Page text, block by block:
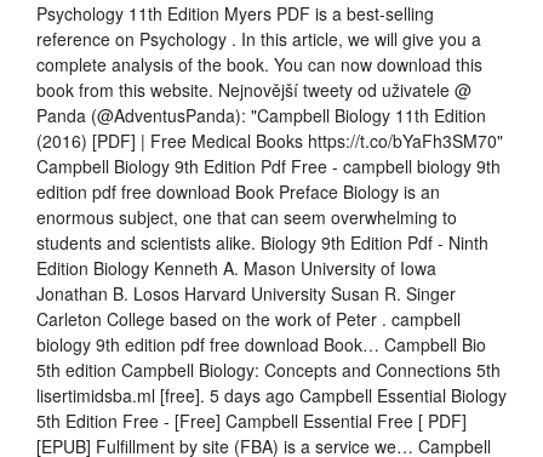
Psychology 11th Edition Myers PDF is a best-selling
reference on Psychology . In this article, we will give you a
complete analysis of the book. You can now download this
book from this website. Nejnovější tweety od uživatele @
Panda (@AdventusPanda): "Campbell Biology 11th Edition
(2016) [PDF] | Free Medical Books https://t.co/bYaFh3SM70"
Campbell Biology 9th Edition Pdf Free - campbell biology 9th
edition pdf free download Book Preface Biology is an
enormous subject, one that can seem overwhelming to
students and scientists alike. Biology 9th Edition Pdf - Ninth
Edition Biology Kenneth A. Mason University of Iowa
Jonathan B. Losos Harvard University Susan R. Singer
Carleton College based on the work of Peter . campbell
biology 9th edition pdf free download Book… Campbell Bio
5th edition Campbell Biology: Concepts and Connections 5th
lisertimidsba.ml [free]. 5 days ago Campbell Essential Biology
5th Edition Free - [Free] Campbell Essential Free [ PDF]
[EPUB] Fulfillment by site (FBA) is a service we… Campbell